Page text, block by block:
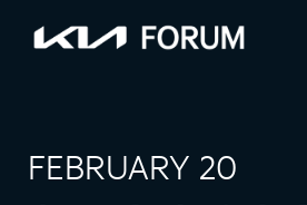
FEBRUARY 20